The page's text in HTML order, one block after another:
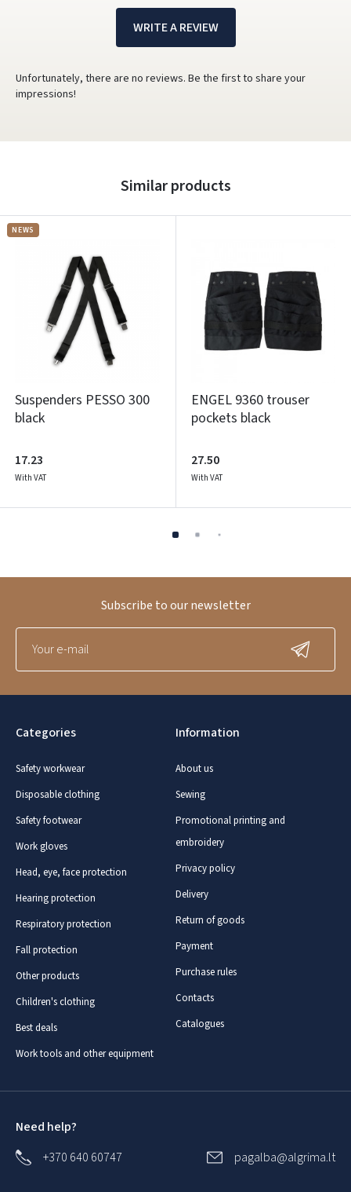
WRITE A REVIEW
Unfortunately, there are no reviews. Be the first to share your
impressions!
Similar products
NEWS
Suspenders PESSO 300
black
17.23
With VAT
ENGEL 9360 trouser
pockets black
27.50
With VAT
Categories
Safety workwear
Disposable clothing
Safety footwear
Work gloves
Head, eye, face protection
Hearing protection
Respiratory protection
Fall protection
Other products
Children's clothing
Best deals
Work tools and other equipment
Information
About us
Sewing
Promotional printing and
embroidery
Privacy policy
Delivery
Return of goods
Payment
Purchase rules
Contacts
Catalogues
Subscribe to our newsletter
Need help?
+370 640 60747
pagalba@algrima.lt